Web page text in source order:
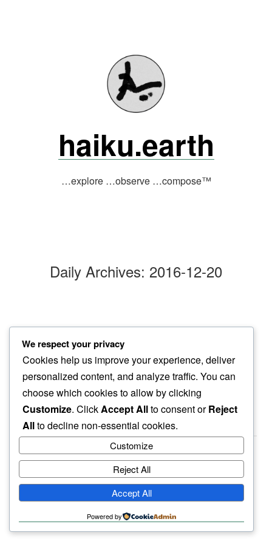
haiku.earth
…explore …observe …compose™
Daily Archives: 2016-12-20
snow’s gone
flight delays…
oh well
haiku.earth
humbly written by a human.
We respect your privacy
Cookies help us improve your experience, deliver
personalized content, and analyze traffic. You can
choose which cookies to allow by clicking
Customize. ClickAccept Allto consent orReject
Allto decline non-essential cookies.
Customize
Reject All
Accept All
Powered by